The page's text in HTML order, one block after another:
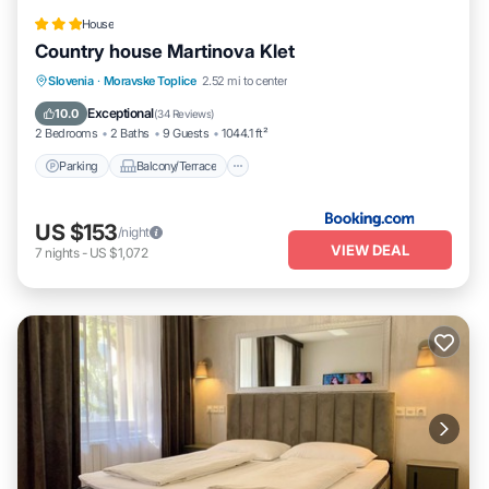
House
Country house Martinova Klet
Slovenia · Moravske Toplice 2.52 mi to center
10.0 Exceptional(34 Reviews)
2 Bedrooms 2 Baths 9 Guests 1044.1 ft²
Parking Balcony/Terrace
Parking Balcony/Terrace
Air Conditioner
US $153/night
7 nights- US $1,072 VIEW DEAL